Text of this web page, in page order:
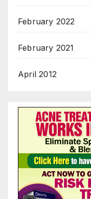
February 2022
February 2021
April 2012